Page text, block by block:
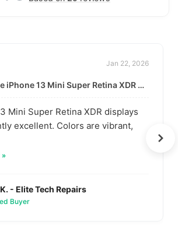
Jan 22, 2026
For: Wholesale iPhone 13 Mini Super Retina XDR Display | Data-Driven Quality
Mini Super Retina XDR displays
excellent. Colors are vibrant,
»
- Elite Tech Repairs
Buyer